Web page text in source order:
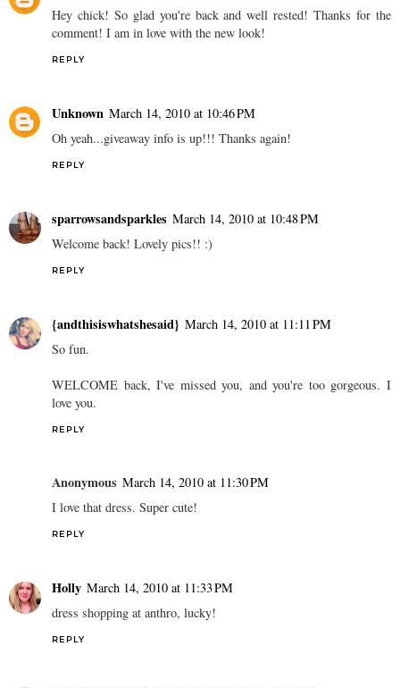
Hey chick! So glad you're back and well rested! Thanks for the
comment! I am in love with the new look!
REPLY
Unknown March 14, 2010 at 10:46 PM
Oh yeah...giveaway info is up!!! Thanks again!
REPLY
sparrowsandsparkles March 14, 2010 at 10:48 PM
Welcome back! Lovely pics!! :)
REPLY
{andthisiswhatshesaid} March 14, 2010 at 11:11 PM
So fun.
WELCOME back, I've missed you, and you're too gorgeous. I
love you.
REPLY
Anonymous March 14, 2010 at 11:30 PM
I love that dress. Super cute!
REPLY
Holly March 14, 2010 at 11:33 PM
dress shopping at anthro, lucky!
REPLY